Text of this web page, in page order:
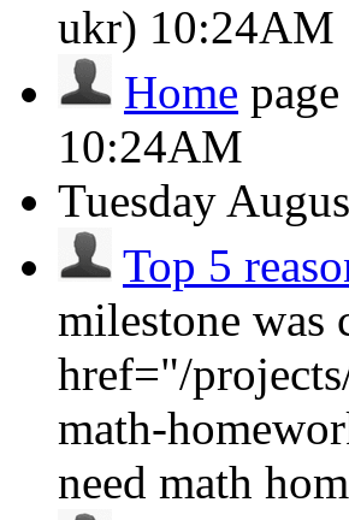
ukr) 10:24AM
Home
10:24AM
Tuesday
Top 5
milestone was
href="/
math-
need math